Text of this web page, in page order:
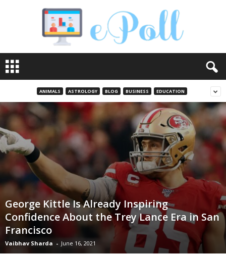
o
l
ANIMALS ASTROLOGY BLOG BUSINESS EDUCATION
George Kittle Is Already Inspiring
Confidence About the Trey Lance Era in San
Francisco
Vaibhav Sharda - June 16, 2021